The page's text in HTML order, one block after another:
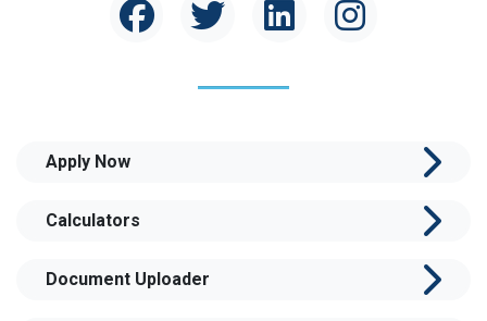
Apply Now
Calculators
Document Uploader